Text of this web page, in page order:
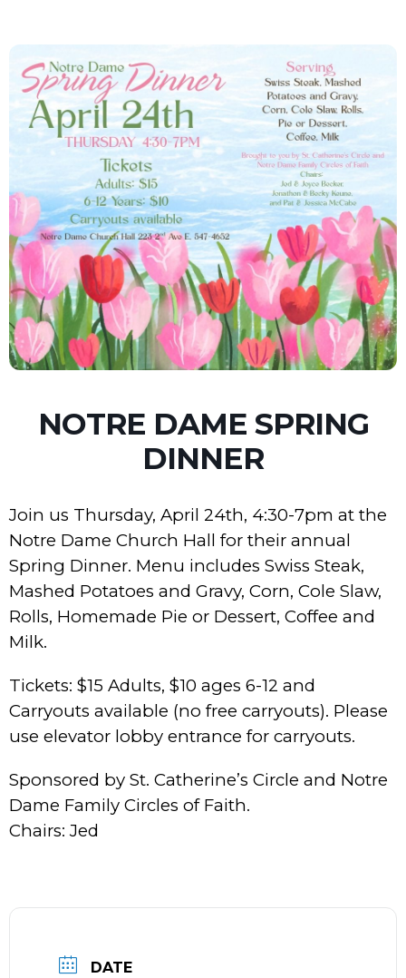
NOTRE DAME SPRING
DINNER
Join us Thursday, April 24th, 4:30-7pm at the
Notre Dame Church Hall for their annual
Spring Dinner. Menu includes Swiss Steak,
Mashed Potatoes and Gravy, Corn, Cole Slaw,
Rolls, Homemade Pie or Dessert, Coffee and
Milk.
Tickets: $15 Adults, $10 ages 6-12 and
Carryouts available (no free carryouts). Please
use elevator lobby entrance for carryouts.
Sponsored by St. Catherine’s Circle and Notre
Dame Family Circles of Faith.
Chairs: Jed
DATE